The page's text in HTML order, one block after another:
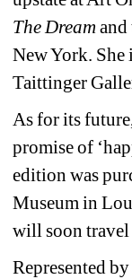
The Dream
New York. She
Taittinger
As for its
promise of
edition was
Museum in
will soon
Represented